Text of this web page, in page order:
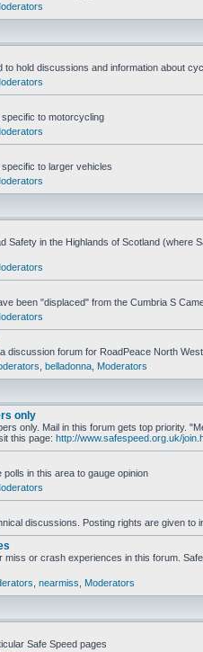
to hold discussions and information about
to motorcycling
to larger vehicles
Safety in the Highlands of Scotland (where
been "displaced" from the Cumbria S
discussion forum for RoadPeace North West
belladonna Moderators
only
only. Mail in this forum gets top priority.
this page: http://www.safespeed.org.uk/
in this area to gauge opinion
discussions. Posting rights are given to
or crash experiences in this forum.
nearmiss Moderators
Safe Speed pages